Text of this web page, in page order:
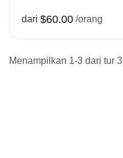
dari $60.00 /orang
Menampilkan 1-3 dari tur 3